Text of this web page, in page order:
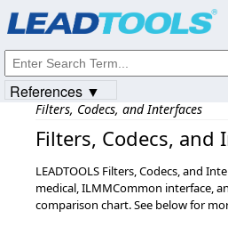
Filters, Codecs, and Interfaces
Filters,​ Codecs,​ and
LEADTOOLS Filters, Codecs, and
medical, ILMMCommon interface,
comparison chart. See below for
References ▼
© 1991-2023Apryse Sofware Corp. All